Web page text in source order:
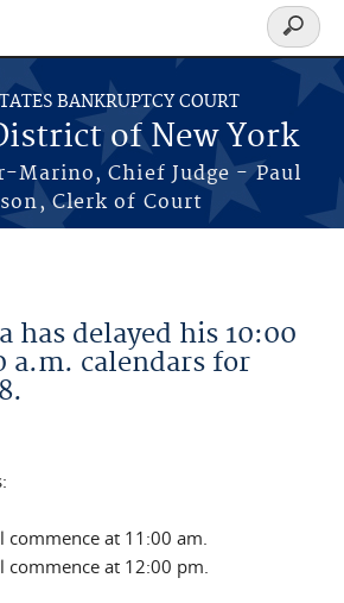
BANKRUPTCY COURT
of New York
Marino, Chief Judge - Paul
Clerk of Court
Search
form
has delayed his 10:00
a.m. calendars for
commence at 11:00 am.
commence at 12:00 pm.